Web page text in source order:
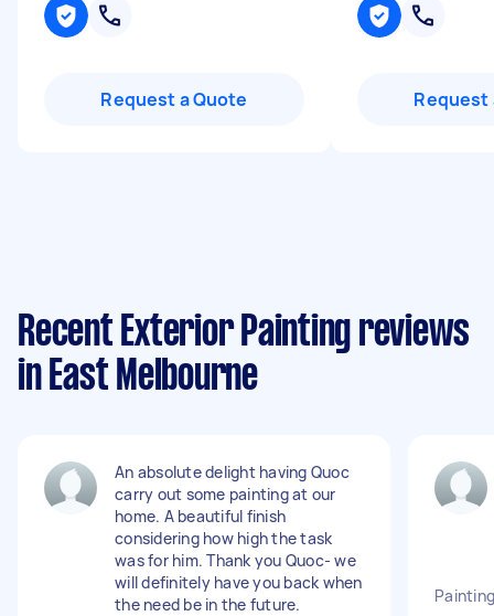
Request a Quote Request
Recent Exterior Painting reviews
in East Melbourne
An absolute delight having Quoc
carry out some painting at our
home. A beautiful finish
considering how high the task
was for him. Thank you Quoc- we
will definitely have you back when
the need be in the future.